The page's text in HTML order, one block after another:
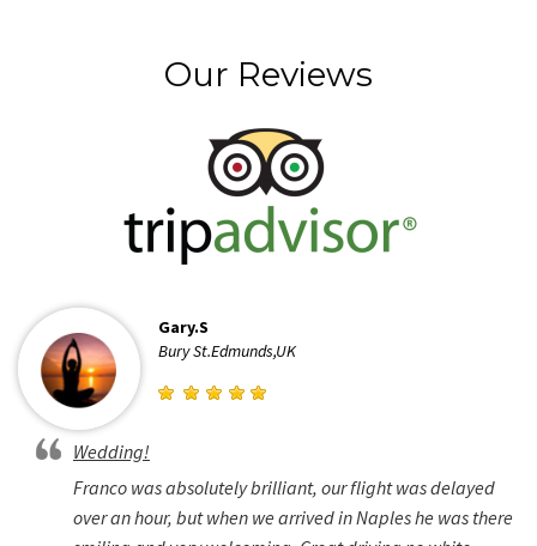
Our Reviews
Gary.S
Bury St.Edmunds,UK
Wedding!
Franco was absolutely brilliant, our flight was delayed
over an hour, but when we arrived in Naples he was there